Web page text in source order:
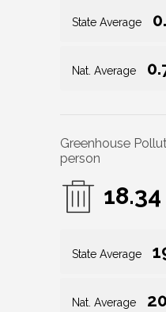
State Average
Nat. Average
Greenhouse
person
18.34
State Average
Nat. Average